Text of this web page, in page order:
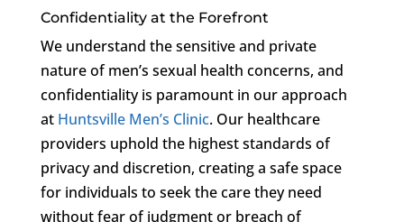
Confidentiality at the Forefront
We understand the sensitive and private
nature of men’s sexual health concerns, and
confidentiality is paramount in our approach
at Huntsville Men’s Clinic. Our healthcare
providers uphold the highest standards of
privacy and discretion, creating a safe space
for individuals to seek the care they need
without fear of judgment or breach of